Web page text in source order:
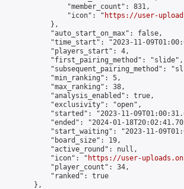
                "member_count": 831,
                "icon": "
https://user-
            },
            "auto_start_on_max": false,
"time_start": "2023-11-
            "players_start": 4,
            "first_pairing_method": "slide",
"subsequent_pairing_method":
            "min_ranking": 5,
            "max_ranking": 38,
            "analysis_enabled": true,
            "exclusivity": "open",
"started": "2023-11-
"ended": "2024-01-
"start_waiting": "2023-11-
            "board_size": 19,
            "active_round": null,
            "icon": "
https://user-
            "player_count": 34,
            "ranked": true
        },